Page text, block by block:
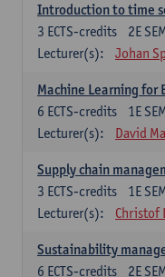
Introduction to time
2E
3 ECTS-credits
Lecturer(s):
Johan
Machine Learning for
1E
6 ECTS-credits
Lecturer(s):
David
Supply chain
1E
3 ECTS-credits
Lecturer(s):
Christof
Sustainability
2E
6 ECTS-credits